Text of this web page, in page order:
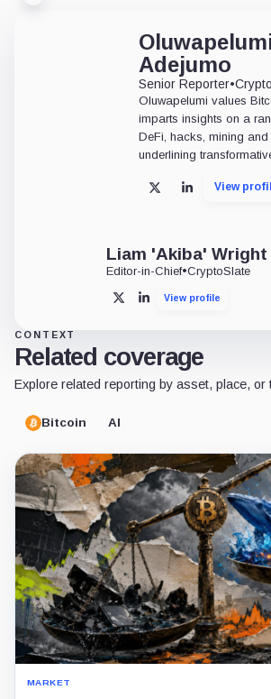
Adejumo
Senior Reporter•
Oluwapelumi values
imparts insights on a
DeFi, hacks, mining and
underlining
X LinkedIn
View
Liam 'Akiba' Wright
Editor-in-Chief•CryptoSlate
X LinkedInView profile
CONTEXT
Related coverage
Explore related reporting by asset, place, or
Bitcoin AI
MARKET